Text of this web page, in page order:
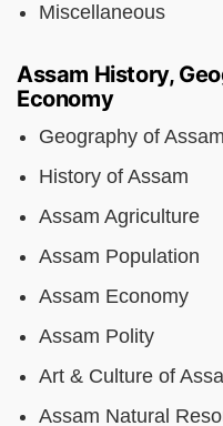
Miscellaneous
Assam History,
Economy
Geography of Assam
History of Assam
Assam Agriculture
Assam Population
Assam Economy
Assam Polity
Art & Culture of
Assam Natural